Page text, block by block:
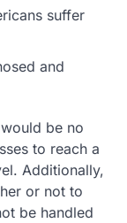
suffer
and
be no
to reach a
Additionally,
or not to
be handled